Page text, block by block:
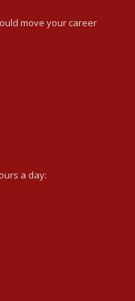
move your career
a day: